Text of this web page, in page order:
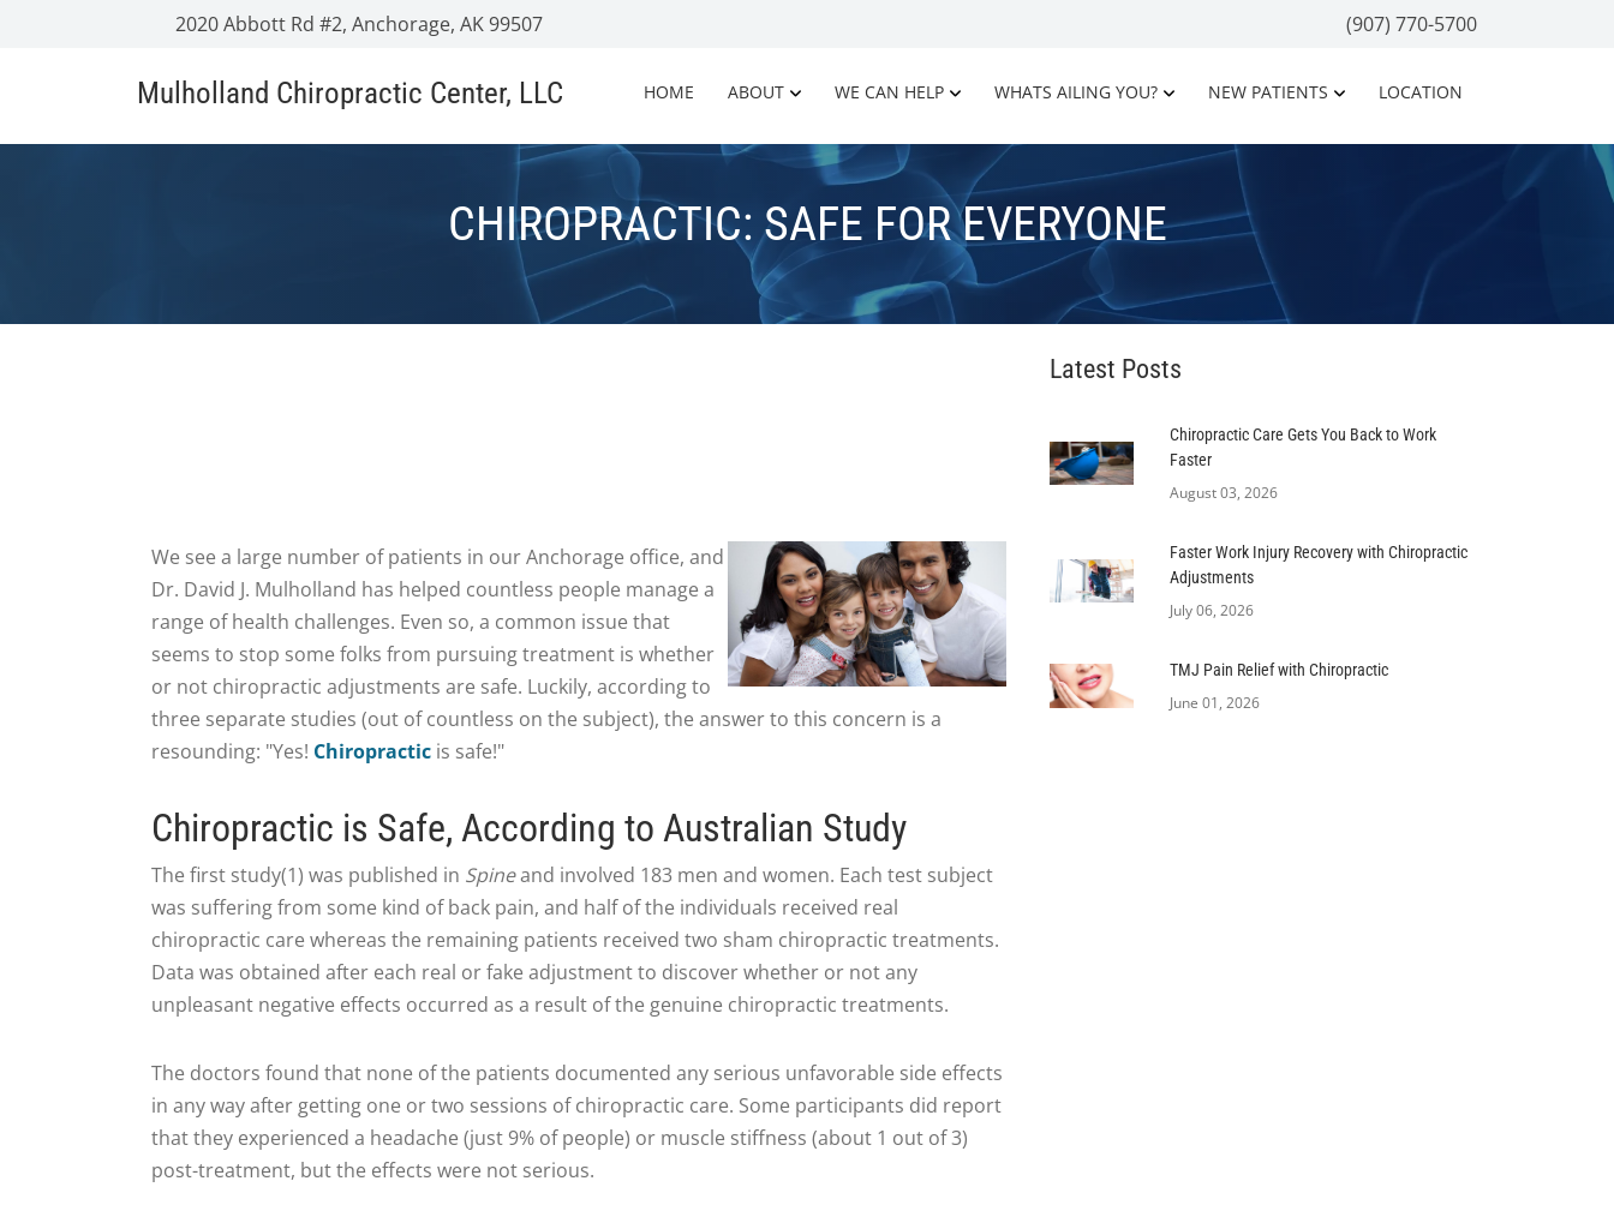
2020 Abbott Rd #2, Anchorage, AK 99507 (907) 770-5700
Mulholland Chiropractic Center, LLC HOME ABOUT WE CAN HELP WHATS AILING YOU? NEW PATIENTS LOCATION
CHIROPRACTIC: SAFE FOR EVERYONE
We see a large number of patients in our Anchorage office, and
Dr. David J. Mulholland has helped countless people manage a
range of health challenges. Even so, a common issue that
seems to stop some folks from pursuing treatment is whether
or not chiropractic adjustments are safe. Luckily, according to
three separate studies (out of countless on the subject), the answer to this concern is a
resounding: "Yes! Chiropractic is safe!"
Chiropractic is Safe, According to Australian Study
The first study(1) was published in Spineand involved 183 men and women. Each test subject
was suffering from some kind of back pain, and half of the individuals received real
chiropractic care whereas the remaining patients received two sham chiropractic treatments.
Data was obtained after each real or fake adjustment to discover whether or not any
unpleasant negative effects occurred as a result of the genuine chiropractic treatments.
The doctors found that none of the patients documented any serious unfavorable side effects
in any way after getting one or two sessions of chiropractic care. Some participants did report
that they experienced a headache (just 9% of people) or muscle stiffness (about 1 out of 3)
post-treatment, but the effects were not serious.
Latest Posts
Chiropractic Care Gets You Back to Work
Faster
August 03, 2026
Faster Work Injury Recovery with Chiropractic
Adjustments
July 06, 2026
TMJ Pain Relief with Chiropractic
June 01, 2026